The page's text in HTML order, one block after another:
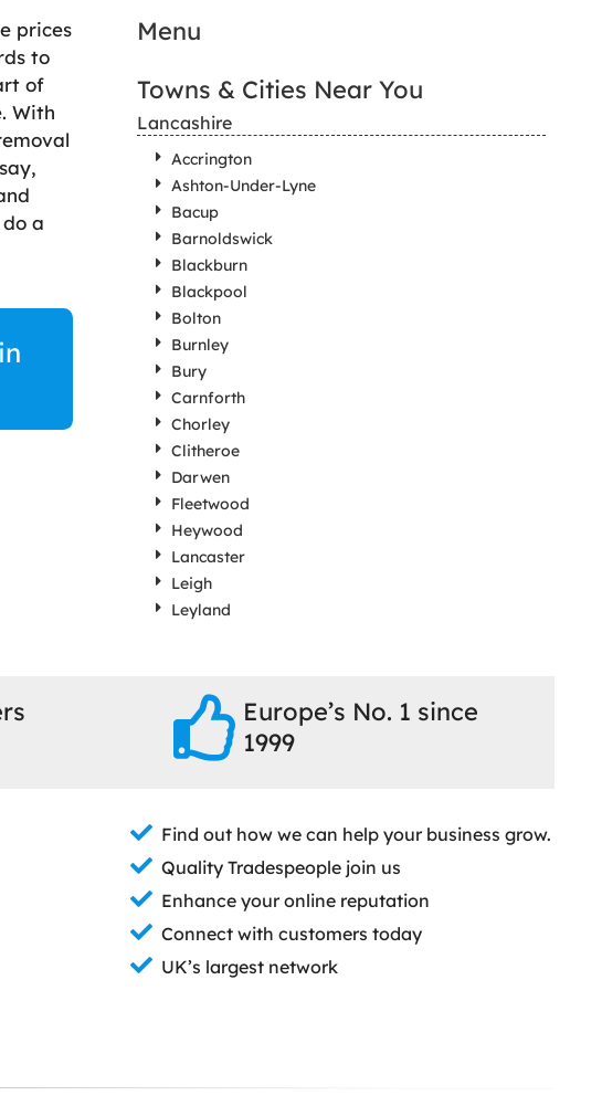
prices
to
of
With
a
Menu
Towns & Cities Near You
Lancashire
Accrington
Ashton-Under-Lyne
Bacup
Barnoldswick
Blackburn
Blackpool
Bolton
Burnley
Bury
Carnforth
Chorley
Clitheroe
Darwen
Fleetwood
Heywood
Lancaster
Leigh
Leyland
Europe’s No. 1 since
1999
Find out how we can help your business grow.
Quality Tradespeople join us
Enhance your online reputation
Connect with customers today
UK’s largest network